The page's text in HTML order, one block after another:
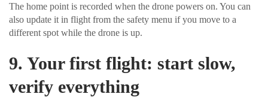
The home point is recorded when the drone powers on. You can
also update it in flight from the safety menu if you move to a
different spot while the drone is up.
9. Your first flight: start slow,
verify everything